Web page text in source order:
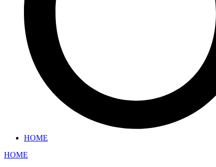
HOME
HOME